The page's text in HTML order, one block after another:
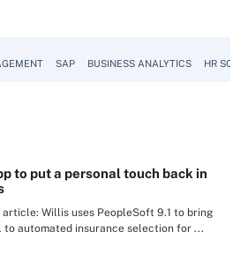
SAP BUSINESS ANALYTICS HR
to put a personal touch back in
Willis uses PeopleSoft 9.1 to bring
to automated insurance selection for ...